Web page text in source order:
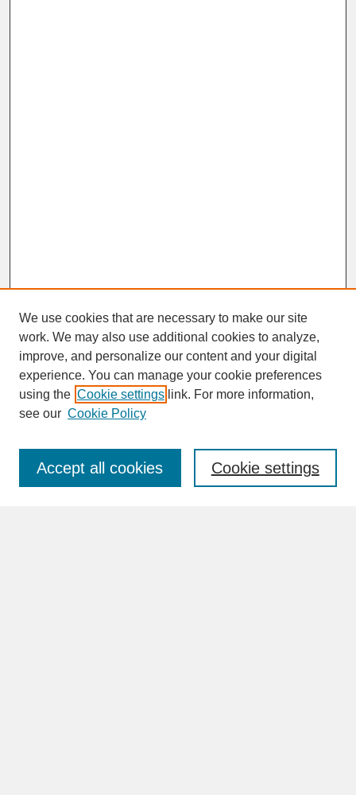
SEARCH
Enter search terms:
We use cookies that are necessary to make our site
work. We may also use additional cookies to analyze,
improve, and personalize our content and your digital
experience. You can manage your cookie preferences
using the Cookie settings link. For more information,
see our Cookie Policy
Cookie settings
Accept all cookies